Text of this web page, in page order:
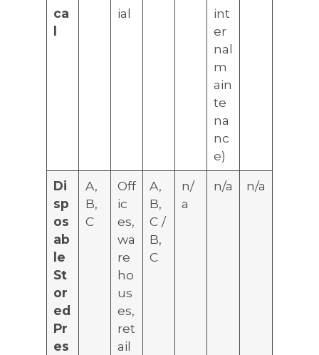
ca
ial
int
er
nal
m
ain
te
na
nc
e)
Di
sp
os
ab
le
St
or
ed
Pr
es
A,
B,
C
Off
ic
es,
wa
re
ho
us
es,
ret
ail
A,
B,
C /
B,
C
n/
a
n/a n/a